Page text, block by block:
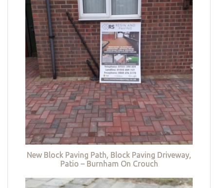
New Block Paving Path, Block Paving Driveway,
Patio – Burnham On Crouch